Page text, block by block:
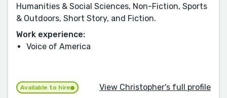
Humanities & Social Sciences, Non-Fiction, Sports
& Outdoors, Short Story, and Fiction.
Work experience:
Voice of America
Available to hire View Christopher's full profile